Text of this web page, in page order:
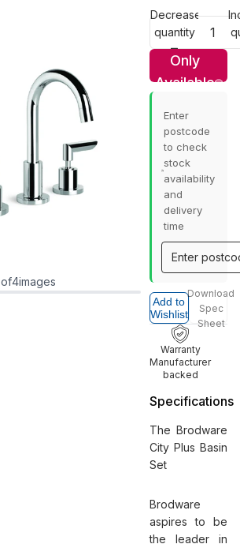
of4images
Decrease
quantity
Only
Available
Enter
postcode
to check
stock
availability
and
delivery
time
Add to
Wishlist
Download
Spec
Sheet
Warranty
Manufacturer
backed
Specifications
The Brodware
City Plus Basin
Set
Brodware
aspires to be
the leader in